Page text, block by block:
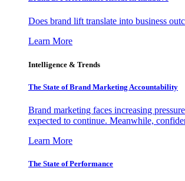
Does brand lift translate into business
Learn More
Intelligence & Trends
The State of Brand Marketing Accountability
Brand marketing faces increasing
expected to continue. Meanwhile,
Learn More
The State of Performance